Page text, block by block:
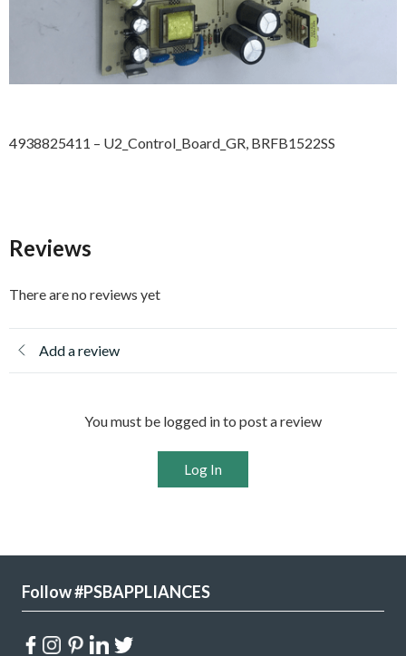
4938825411 – U2_Control_Board_GR, BRFB1522SS
Reviews
There are no reviews yet
Add a review
You must be logged in to post a review
Log In
Follow #PSBAPPLIANCES